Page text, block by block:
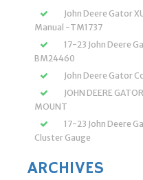
John Deere Gator
Manual -TM1737
17-23 John Deere
BM24460
John Deere Gator
JOHN DEERE
MOUNT
17-23 John Deere
Cluster Gauge
ARCHIVES